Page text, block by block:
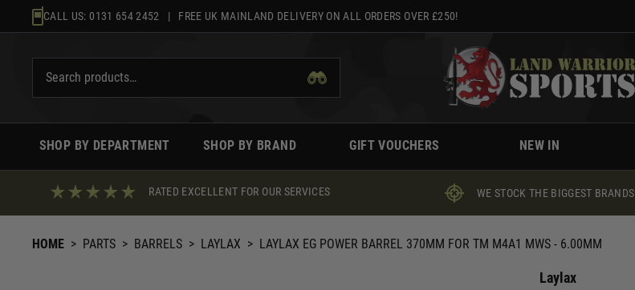
to
CALL US: 0131 654 2452 | FREE UK MAINLAND DELIVERY ON ALL ORDERS OVER £250!
SHOP BY DEPARTMENT SHOP BY BRAND GIFT VOUCHERS NEW IN
RATED EXCELLENT FOR OUR SERVICES WE STOCK THE BIGGEST BRANDS
HOME > PARTS > BARRELS > LAYLAX > LAYLAX EG POWER BARREL 370MM FOR TM M4A1 MWS - 6.00MM
Laylax